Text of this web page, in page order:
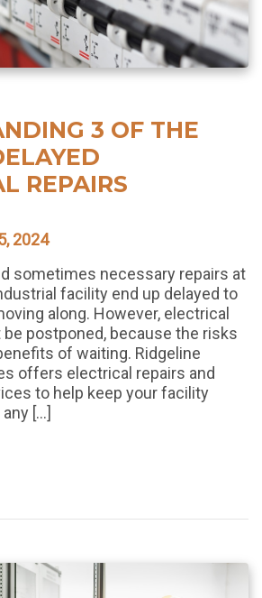
3 OF THE
REPAIRS
2024
sometimes necessary repairs at
facility end up delayed to
along. However, electrical
postponed, because the risks
of waiting. Ridgeline
offers electrical repairs and
to help keep your facility
[…]